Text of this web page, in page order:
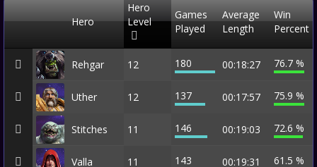
Hero
Hero
Level
Games
Played
Average
Length
Win
Percent
Rehgar 12 180 00:18:27 76.7 %
Uther 12 137 00:17:57 75.9 %
Stitches 11 146 00:19:03 72.6 %
Valla 11 143 00:19:31 61.5 %